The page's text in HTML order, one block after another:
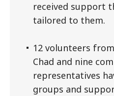
received support
tailored to them.
12 volunteers
Chad and nine
representatives
groups and